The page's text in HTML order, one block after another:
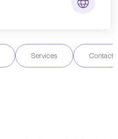
Services Contact